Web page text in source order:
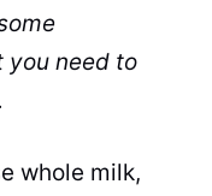
you need to
whole milk,